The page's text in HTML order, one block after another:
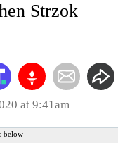
Strzok
at 9:41am
below